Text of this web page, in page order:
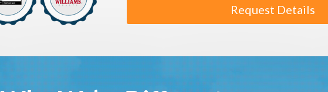
Request Details